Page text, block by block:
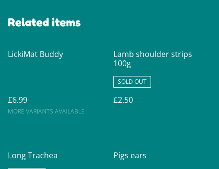
Related items
LickiMat Buddy
£6.99
MORE VARIANTS AVAILABLE
Lamb shoulder strips
100g
SOLD OUT
£2.50
Long Trachea Pigs ears